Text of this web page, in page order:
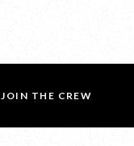
JOIN THE CREW